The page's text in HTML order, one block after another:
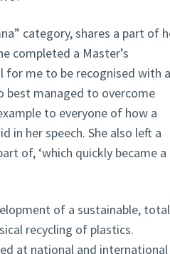
category, shares a part of
completed a Master’s
for me to be recognised with
best managed to overcome
to everyone of how a
in her speech. She also left a
of, ‘which quickly became a
of a sustainable,
recycling of plastics.
at national and international